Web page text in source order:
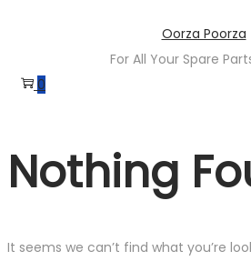
navigation
content
Oorza Poorza
For All Your Spare
0
Nothing
It seems we can’t find what you’re